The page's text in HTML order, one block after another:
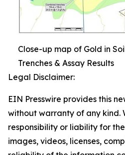
Close-up map of Gold in
Trenches & Assay Results
Legal Disclaimer:
EIN Presswire provides this
without warranty of any kind.
responsibility or liability for
images, videos, licenses,